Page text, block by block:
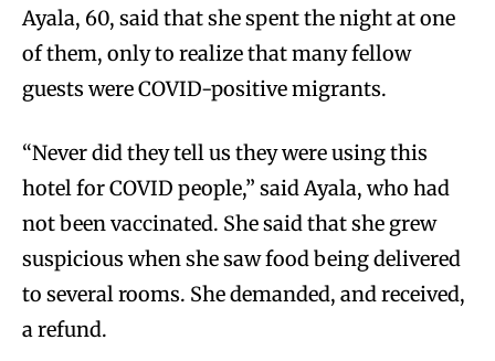
Ayala, 60, said that she spent the night at one
of them, only to realize that many fellow
guests were COVID-positive migrants.
“Never did they tell us they were using this
hotel for COVID people,” said Ayala, who had
not been vaccinated. She said that she grew
suspicious when she saw food being delivered
to several rooms. She demanded, and received,
a refund.